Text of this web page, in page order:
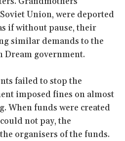
Union, were deported
if without pause, their
similar demands to the
Dream government.
failed to stop the
imposed fines on almost
When funds were created
not pay, the
organisers of the funds.